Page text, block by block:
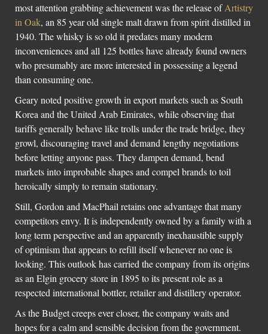
most attention grabbing achievement was the release ofArtistry
in Oak, an 85 year old single malt drawn from spirit distilled in
1940. The whisky is so old it predates many modern
inconveniences and all 125 bottles have already found owners
who presumably are more interested in possessing a legend
than consuming one.
Geary noted positive growth in export markets such as South
Korea and the United Arab Emirates, while observing that
tariffs generally behave like trolls under the trade bridge, they
growl, discouraging travel and demand lengthy negotiations
before letting anyone pass. They dampen demand, bend
markets into improbable shapes and compel brands to toil
heroically simply to remain stationary.
Still, Gordon and MacPhail retains one advantage that many
competitors envy. It is independently owned by a family with a
long term perspective and an apparently inexhaustible supply
of optimism that appears to refill itself whenever no one is
looking. This outlook has carried the company from its origins
as an Elgin grocery store in 1895 to its present role as a
respected international bottler, retailer and distillery operator.
As the Budget creeps ever closer, the company waits and
hopes for a calm and sensible decision from the government.